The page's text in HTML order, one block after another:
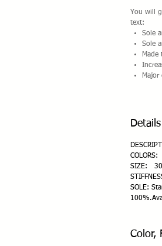
You will
text:
Sole
Sole
Details
SIZE:
SOLE:
Color,